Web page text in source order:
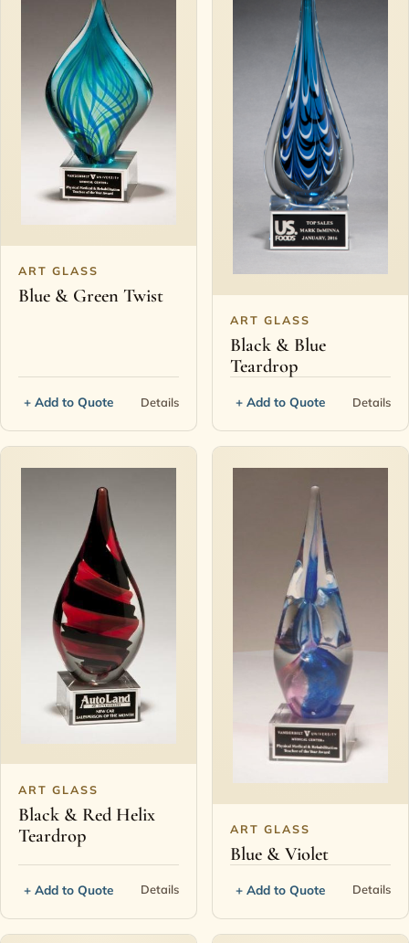
ART GLASS
Blue & Green Twist
+ Add to Quote Details
ART GLASS
Black & Blue
Teardrop
+ Add to Quote Details
ART GLASS
Black & Red Helix
Teardrop
+ Add to Quote Details
ART GLASS
Blue & Violet
+ Add to Quote Details